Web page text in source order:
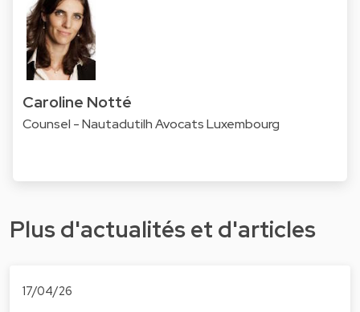
Caroline Notté
Counsel - Nautadutilh Avocats Luxembourg
Plus d'actualités et d'articles
17/04/26